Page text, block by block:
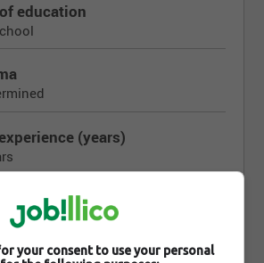
education
(years)
languages
your consent to use your personal